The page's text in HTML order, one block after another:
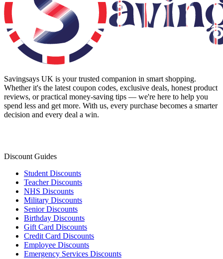
Savingsays UK is your trusted companion in smart shopping.
Whether it's the latest coupon codes, exclusive deals, honest product
reviews, or practical money-saving tips — we're here to help you
spend less and get more. With us, every purchase becomes a smarter
decision and every deal a win.
Discount Guides
Student Discounts
Teacher Discounts
NHS Discounts
Military Discounts
Senior Discounts
Birthday Discounts
Gift Card Discounts
Credit Card Discounts
Employee Discounts
Emergency Services Discounts